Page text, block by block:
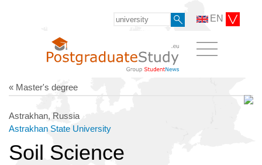
EN
« Master's degree
Astrakhan, Russia
Astrakhan State University
Soil Science